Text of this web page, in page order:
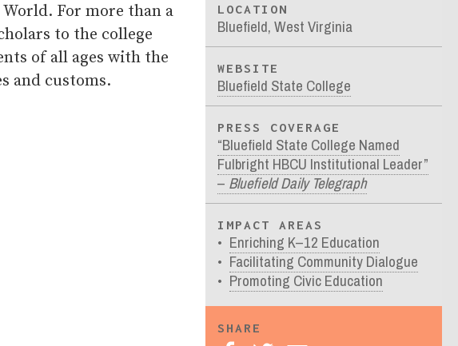
World. For more than a
to the college
of all ages with the
and customs.
LOCATION
Bluefield, West Virginia
WEBSITE
Bluefield State College
PRESS COVERAGE
“Bluefield State College Named
Fulbright HBCU Institutional Leader”
– Bluefield Daily Telegraph
IMPACT AREAS
Enriching K–12 Education
Facilitating Community Dialogue
Promoting Civic Education
SHARE